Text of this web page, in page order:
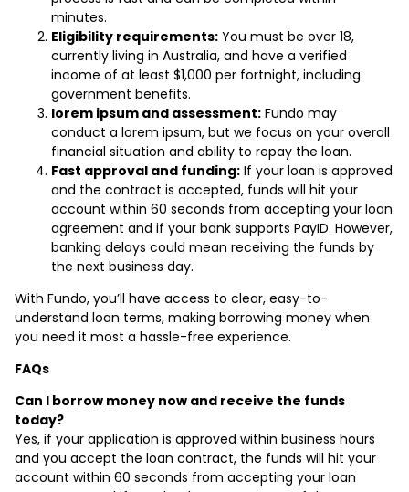
minutes.
Eligibility requirements: You must be over 18,
currently living in Australia, and have a verified
income of at least $1,000 per fortnight, including
government benefits.
lorem ipsum and assessment: Fundo may
conduct a lorem ipsum, but we focus on your overall
financial situation and ability to repay the loan.
Fast approval and funding: If your loan is approved
and the contract is accepted, funds will hit your
account within 60 seconds from accepting your loan
agreement and if your bank supports PayID. However,
banking delays could mean receiving the funds by
the next business day.
With Fundo, you’ll have access to clear, easy-to-
understand loan terms, making borrowing money when
you need it most a hassle-free experience.
FAQs
Can I borrow money now and receive the funds
today?
Yes, if your application is approved within business hours
and you accept the loan contract, the funds will hit your
account within 60 seconds from accepting your loan